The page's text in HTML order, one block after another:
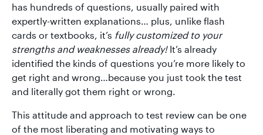
has hundreds of questions, usually paired with
expertly-written explanations… plus, unlike flash
cards or textbooks, it’s fully customized to your
strengths and weaknesses already!It’s already
identified the kinds of questions you’re more likely to
get right and wrong…because you just took the test
and literally got them right or wrong.
This attitude and approach to test review can be one
of the most liberating and motivating ways to